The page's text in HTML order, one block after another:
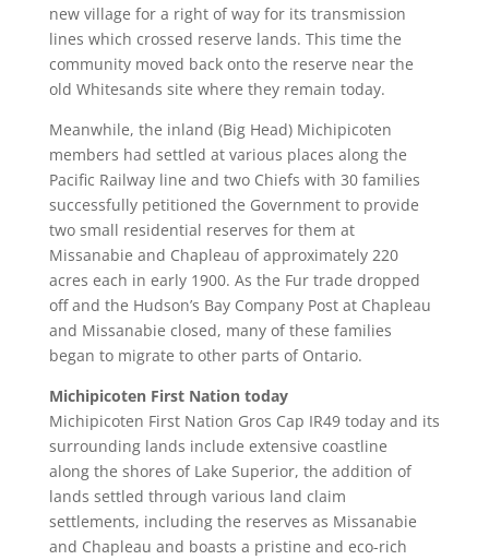
new village for a right of way for its transmission
lines which crossed reserve lands. This time the
community moved back onto the reserve near the
old Whitesands site where they remain today.
Meanwhile, the inland (Big Head) Michipicoten
members had settled at various places along the
Pacific Railway line and two Chiefs with 30 families
successfully petitioned the Government to provide
two small residential reserves for them at
Missanabie and Chapleau of approximately 220
acres each in early 1900. As the Fur trade dropped
off and the Hudson’s Bay Company Post at Chapleau
and Missanabie closed, many of these families
began to migrate to other parts of Ontario.
Michipicoten First Nation today
Michipicoten First Nation Gros Cap IR49 today and its
surrounding lands include extensive coastline
along the shores of Lake Superior, the addition of
lands settled through various land claim
settlements, including the reserves as Missanabie
and Chapleau and boasts a pristine and eco-rich